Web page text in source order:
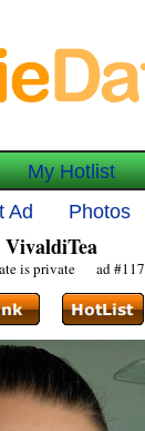
My Hotlist
Ad Photos
VivaldiTea
is private ad